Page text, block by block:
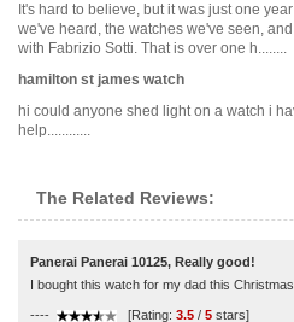
It's hard to believe, but it was just one
we've heard, the watches we've seen,
with Fabrizio Sotti. That is over one h........
hamilton st james watch
hi could anyone shed light on a watch i
help............
The Related Reviews:
Panerai Panerai 10125, Really good!
I bought this watch for my dad this
---- [Rating: 3.5 / 5 stars]